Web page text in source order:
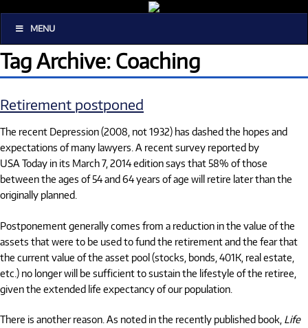
MENU
Tag Archive: Coaching
Retirement postponed
The recent Depression (2008, not 1932) has dashed the hopes and
expectations of many lawyers. A recent survey reported by
USA Today in its March 7, 2014 edition says that 58% of those
between the ages of 54 and 64 years of age will retire later than the
originally planned.
Postponement generally comes from a reduction in the value of the
assets that were to be used to fund the retirement and the fear that
the current value of the asset pool (stocks, bonds, 401K, real estate,
etc.) no longer will be sufficient to sustain the lifestyle of the retiree,
given the extended life expectancy of our population.
There is another reason. As noted in the recently published book, Life